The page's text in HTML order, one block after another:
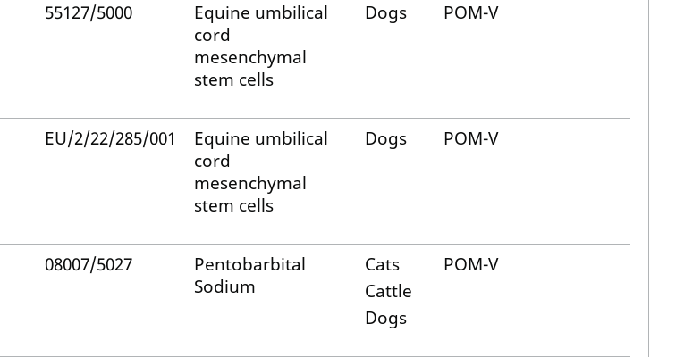
55127/5000
Equine umbilical
cord
mesenchymal
stem cells
Dogs POM-V
EU/2/22/285/001
Equine umbilical
cord
mesenchymal
stem cells
Dogs POM-V
08007/5027
Pentobarbital
Sodium
Cats
Cattle
Dogs
POM-V